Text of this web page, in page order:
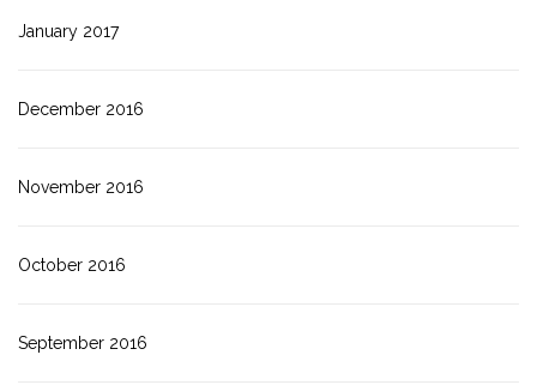
January 2017
December 2016
November 2016
October 2016
September 2016